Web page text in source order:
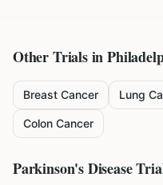
Other Trials in
Breast Cancer Lung
Colon Cancer
Parkinson's Disease